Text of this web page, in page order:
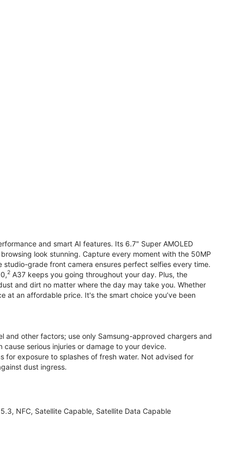
and smart AI features. Its 6.7" Super AMOLED
look stunning. Capture every moment with the 50MP
grade front camera ensures perfect selfies every time.
2 A37 keeps you going throughout your day. Plus, the
and dirt no matter where the day may take you. Whether
at an affordable price. It's the smart choice you’ve been
and other factors; use only Samsung-approved chargers and
serious injuries or damage to your device.
for exposure to splashes of fresh water. Not advised for
dust ingress.
NFC, Satellite Capable, Satellite Data Capable